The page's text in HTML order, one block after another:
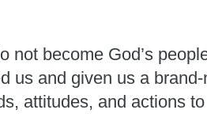
not become God’s
us and given us a brand-
attitudes, and actions